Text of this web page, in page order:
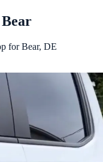
for Bear, DE